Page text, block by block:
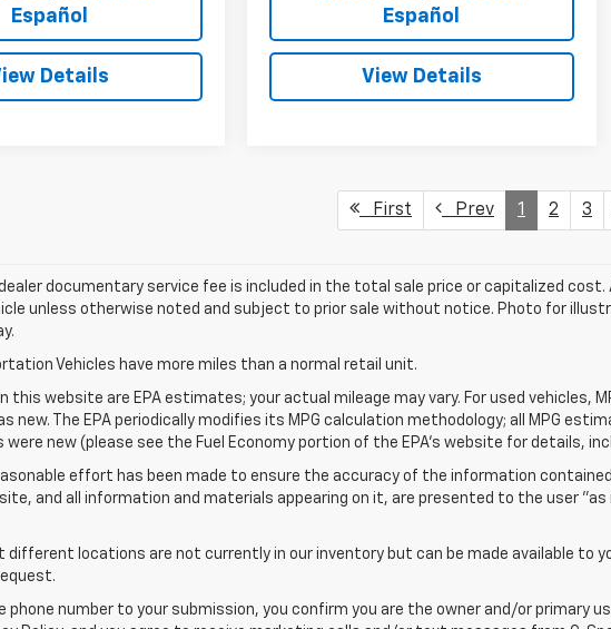
Español
Details
Español
View Details
First Prev 1 2 3
documentary service fee is included in the total sale price or capitalized
unless otherwise noted and subject to prior sale without notice. Photo for
Vehicles have more miles than a normal retail unit.
this website are EPA estimates; your actual mileage may vary. For used vehicles,
new. The EPA periodically modifies its MPG calculation methodology; all MPG
were new (please see the Fuel Economy portion of the EPA's website for details,
effort has been made to ensure the accuracy of the information
and all information and materials appearing on it, are presented to the user
different locations are not currently in our inventory but can be made available to
phone number to your submission, you confirm you are the owner and/or primary